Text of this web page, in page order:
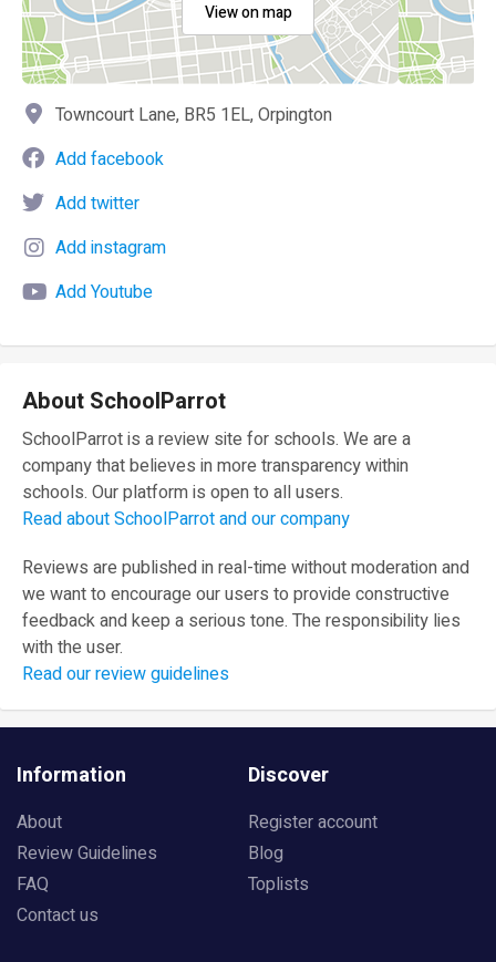
View on map
Towncourt Lane, BR5 1EL, Orpington
Add facebook
Add twitter
Add instagram
Add Youtube
About SchoolParrot
SchoolParrot is a review site for schools. We are a
company that believes in more transparency within
schools. Our platform is open to all users.
Read about SchoolParrot and our company
Reviews are published in real-time without moderation and
we want to encourage our users to provide constructive
feedback and keep a serious tone. The responsibility lies
with the user.
Read our review guidelines
Information
About
Review Guidelines
FAQ
Contact us
Discover
Register account
Blog
Toplists